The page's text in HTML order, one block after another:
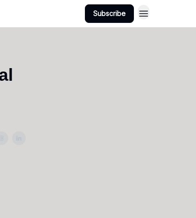
Subscribe